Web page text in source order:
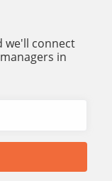
we'll connect
in